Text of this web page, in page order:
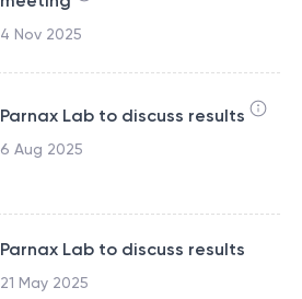
4 Nov 2025
Parnax Lab to discuss results
6 Aug 2025
Parnax Lab to discuss results
21 May 2025